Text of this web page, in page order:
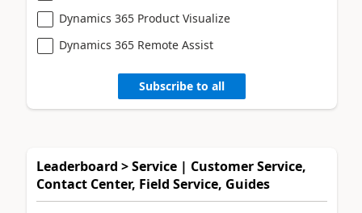
Dynamics 365 Product Visualize
Dynamics 365 Remote Assist
Subscribe to all
Leaderboard > Service | Customer Service,
Contact Center, Field Service, Guides